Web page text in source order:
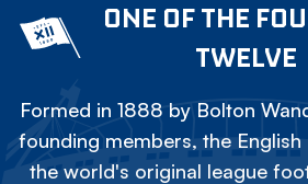
ONE OF THE
TWELVE
Formed in 1888 by Bolton
founding members, the English
the world's original league